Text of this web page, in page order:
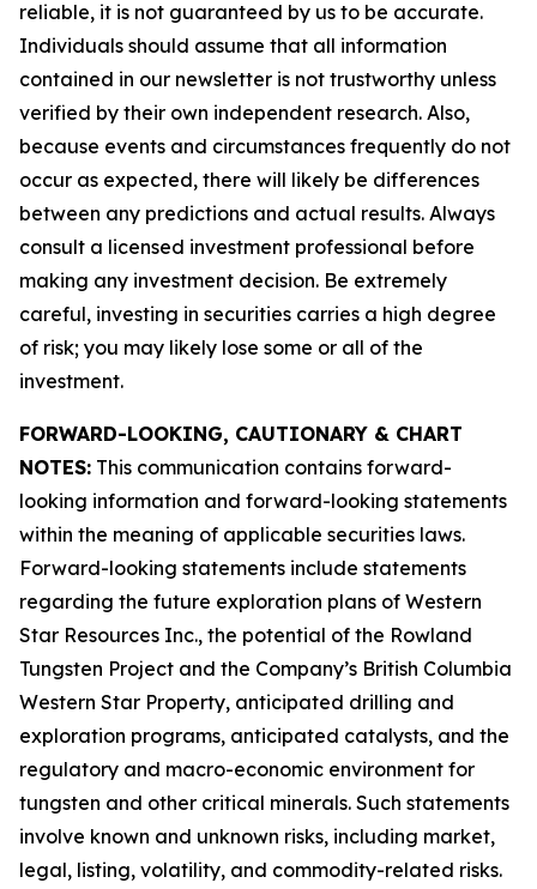
reliable, it is not guaranteed by us to be accurate.
Individuals should assume that all information
contained in our newsletter is not trustworthy unless
verified by their own independent research. Also,
because events and circumstances frequently do not
occur as expected, there will likely be differences
between any predictions and actual results. Always
consult a licensed investment professional before
making any investment decision. Be extremely
careful, investing in securities carries a high degree
of risk; you may likely lose some or all of the
investment.
FORWARD-LOOKING, CAUTIONARY & CHART
NOTES: This communication contains forward-
looking information and forward-looking statements
within the meaning of applicable securities laws.
Forward-looking statements include statements
regarding the future exploration plans of Western
Star Resources Inc., the potential of the Rowland
Tungsten Project and the Company’s British Columbia
Western Star Property, anticipated drilling and
exploration programs, anticipated catalysts, and the
regulatory and macro-economic environment for
tungsten and other critical minerals. Such statements
involve known and unknown risks, including market,
legal, listing, volatility, and commodity-related risks.